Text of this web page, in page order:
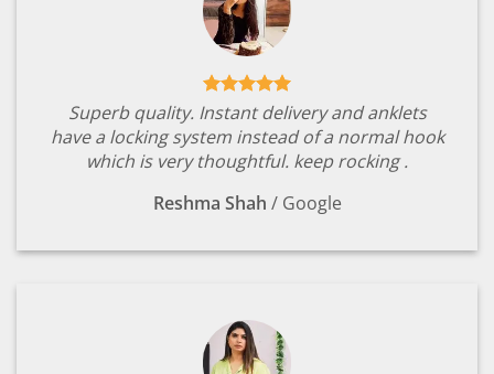
Superb quality. Instant delivery and anklets
have a locking system instead of a normal hook
which is very thoughtful. keep rocking .
Reshma Shah / Google